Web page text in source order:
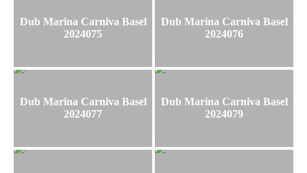
Dub Marina Carniva Basel
2024075
Dub Marina Carniva Basel
2024076
Dub Marina Carniva Basel
2024077
Dub Marina Carniva Basel
2024079